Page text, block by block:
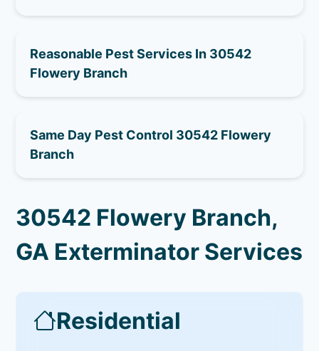
Reasonable Pest Services In 30542
Flowery Branch
Same Day Pest Control 30542 Flowery
Branch
30542 Flowery Branch,
GA Exterminator Services
Residential